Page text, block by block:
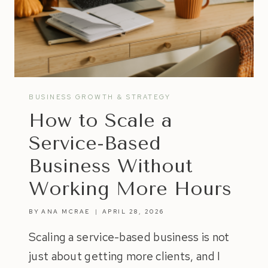
BUSINESS GROWTH & STRATEGY
How to Scale a
Service-Based
Business Without
Working More Hours
BY ANA MCRAE APRIL 28, 2026
Scaling a service-based business is not
just about getting more clients, and I